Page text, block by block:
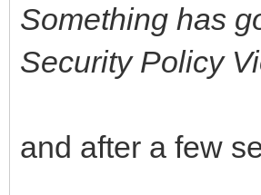
Something has
Security Policy
and after a few